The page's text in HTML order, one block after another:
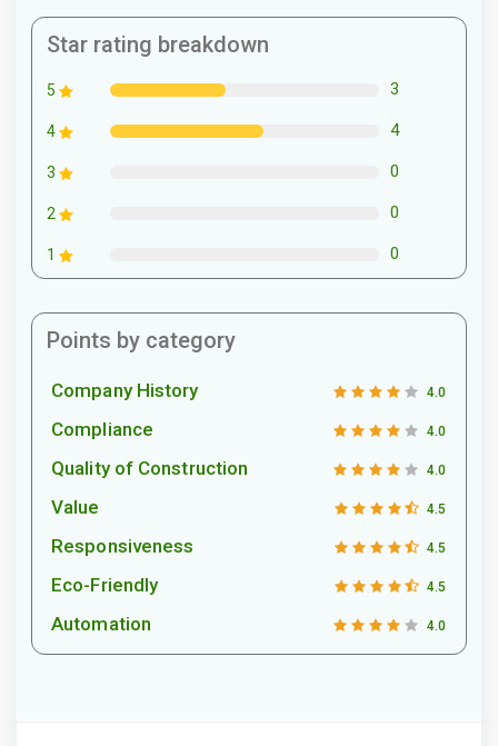
Star rating breakdown
5 3
4 4
3 0
2 0
1 0
Points by category
Company History 4.0
Compliance 4.0
Quality of Construction 4.0
Value 4.5
Responsiveness 4.5
Eco-Friendly 4.5
Automation 4.0